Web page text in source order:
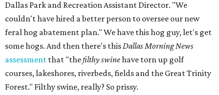
Dallas Park and Recreation Assistant Director. "We
couldn't have hired a better person to oversee our new
feral hog abatement plan." We have this hog guy, let's get
some hogs. And then there's thisDallas Morning News
assessment that "thefilthy swinehave torn up golf
courses, lakeshores, riverbeds, fields and the Great Trinity
Forest." Filthy swine, really? So prissy.